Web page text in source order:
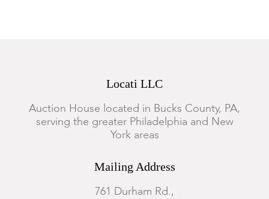
Locati LLC
Auction House located in Bucks County, PA,
serving the greater Philadelphia and New
York areas
Mailing Address
761 Durham Rd.,